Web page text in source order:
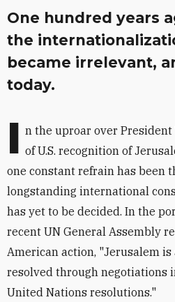
One hundred years
the
became irrelevant,
today.
I n the uproar over
of U.S. recognition of
one constant refrain has been
longstanding international
has yet to be decided. In the
recent UN General Assembly
American action, "Jerusalem
resolved through negotiations
United Nations resolutions."